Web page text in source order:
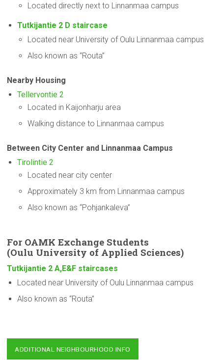
Located directly next to Linnanmaa campus
Tutkijantie 2 D staircase
Located near University of Oulu Linnanmaa campus
Also known as “Routa”
Nearby Housing
Tellervontie 2
Located in Kaijonharju area
Walking distance to Linnanmaa campus
Between City Center and Linnanmaa Campus
Tirolintie 2
Located near city center
Approximately 3 km from Linnanmaa campus
Also known as “Pohjankaleva”
For OAMK Exchange Students
(Oulu University of Applied Sciences)
Tutkijantie 2 A,E&F staircases
Located near University of Oulu Linnanmaa campus
Also known as “Routa”
ADDITIONAL NEIGHBOURHOOD INFO